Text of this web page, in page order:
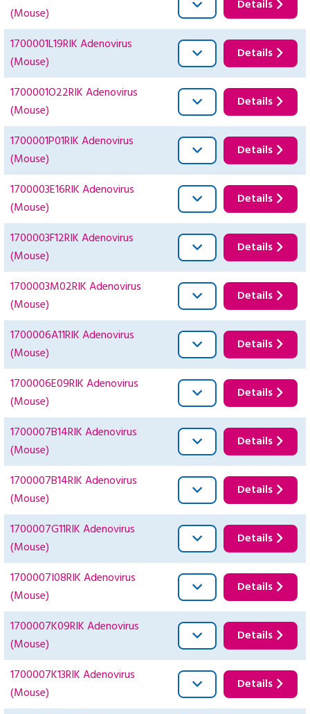
(Mouse)
Details
1700001L19RIK Adenovirus
(Mouse)
Details
1700001O22RIK Adenovirus
(Mouse)
Details
1700001P01RIK Adenovirus
(Mouse)
Details
1700003E16RIK Adenovirus
(Mouse)
Details
1700003F12RIK Adenovirus
(Mouse)
Details
1700003M02RIK Adenovirus
(Mouse)
Details
1700006A11RIK Adenovirus
(Mouse)
Details
1700006E09RIK Adenovirus
(Mouse)
Details
1700007B14RIK Adenovirus
(Mouse)
Details
1700007B14RIK Adenovirus
(Mouse)
Details
1700007G11RIK Adenovirus
(Mouse)
Details
1700007I08RIK Adenovirus
(Mouse)
Details
1700007K09RIK Adenovirus
(Mouse)
Details
1700007K13RIK Adenovirus
(Mouse)
Details